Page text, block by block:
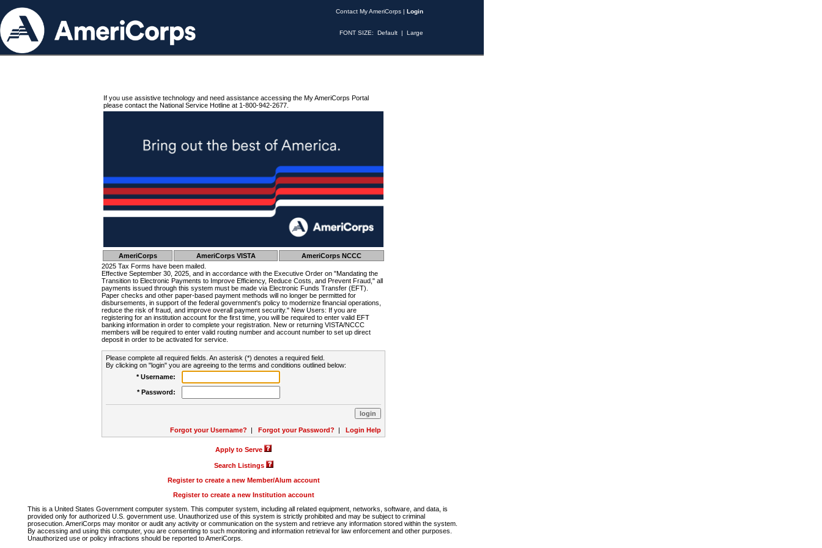
Contact My AmeriCorps | Login
FONT SIZE: Default | Large
If you use assistive technology and need assistance accessing the My AmeriCorps Portal
please contact the National Service Hotline at 1-800-942-2677.
AmeriCorps AmeriCorps VISTA
AmeriCorps NCCC
2025 Tax Forms have been mailed.
Effective September 30, 2025, and in accordance with the Executive Order on "Mandating the
Transition to Electronic Payments to Improve Efficiency, Reduce Costs, and Prevent Fraud," all
payments issued through this system must be made via Electronic Funds Transfer (EFT).
Paper checks and other paper-based payment methods will no longer be permitted for
disbursements, in support of the federal government's policy to modernize financial operations,
reduce the risk of fraud, and improve overall payment security." New Users: If you are
registering for an institution account for the first time, you will be required to enter valid EFT
banking information in order to complete your registration. New or returning VISTA/NCCC
members will be required to enter valid routing number and account number to set up direct
deposit in order to be activated for service.
Please complete all required fields. An asterisk (*) denotes a required field.
By clicking on "login" you are agreeing to the terms and conditions outlined below:
* Username:
* Password:
Forgot your Username? | Forgot your Password? | Login Help
Apply to Serve
Search Listings
Register to create a new Member/Alum account
Register to create a new Institution account
This is a United States Government computer system. This computer system, including all related equipment, networks, software, and data, is
provided only for authorized U.S. government use. Unauthorized use of this system is strictly prohibited and may be subject to criminal
prosecution. AmeriCorps may monitor or audit any activity or communication on the system and retrieve any information stored within the system.
By accessing and using this computer, you are consenting to such monitoring and information retrieval for law enforcement and other purposes.
Unauthorized use or policy infractions should be reported to AmeriCorps.